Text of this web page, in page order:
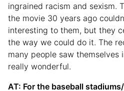
ingrained racism and sexism.
the movie 30 years ago
interesting to them, but they
the way we could do it. The
many people saw themselves
really wonderful.
AT: For the baseball